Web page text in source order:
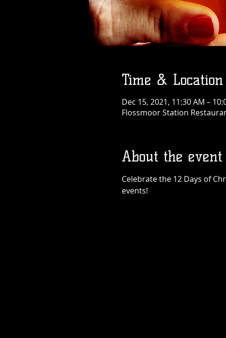
Time & Location
Dec 15, 2021, 11:30 AM –
Flossmoor Station
About the event
Celebrate the 12 Days of
events!